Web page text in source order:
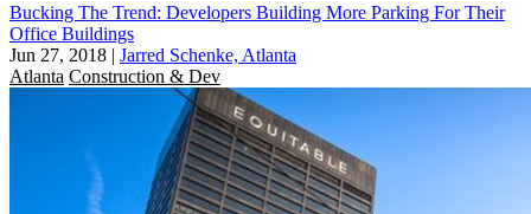
Bucking The Trend: Developers Building More Parking For Their
Office Buildings
Jun 27, 2018 | Jarred Schenke, Atlanta
Atlanta Construction & Dev